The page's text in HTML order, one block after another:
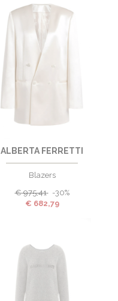
ALBERTA FERRETTI
Blazers
€ 975,41 -30%
€ 682,79